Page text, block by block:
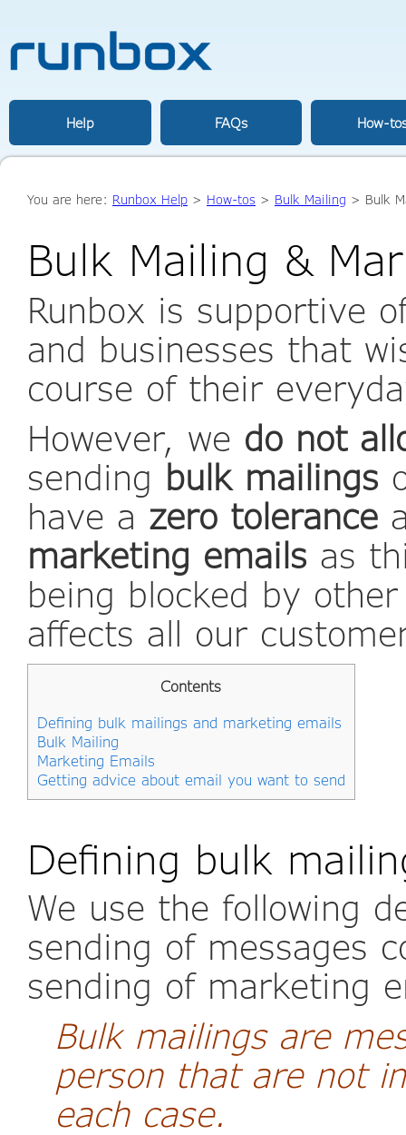
Help FAQs How-
You are here: Runbox Help > How-tos > Bulk Mailing > Bulk
Bulk Mailing &
Runbox is supportive
and businesses that
course of their
However, we do not
sending bulk mailings
have a zero tolerance
marketing emails as
being blocked by
affects all our
Contents
Defining bulk mailings and marketing emails
Bulk Mailing
Marketing Emails
Getting advice about email you want to send
Defining bulk
We use the following
sending of messages
sending of marketing
Bulk mailings are
person that are not
each case.